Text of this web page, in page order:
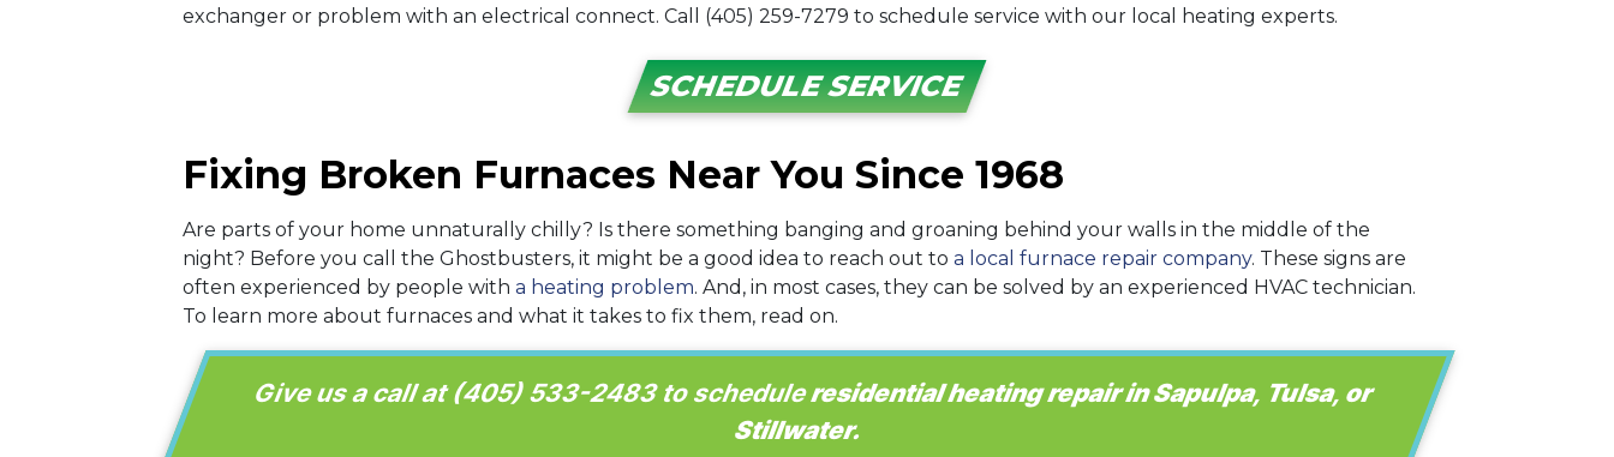
exchanger or problem with an electrical connect. Call (405) 259-7279 to schedule service with our local heating experts.
SCHEDULE SERVICE
Fixing Broken Furnaces Near You Since 1968
Are parts of your home unnaturally chilly? Is there something banging and groaning behind your walls in the middle of the
night? Before you call the Ghostbusters, it might be a good idea to reach out to a local furnace repair company. These signs are
often experienced by people with a heating problem. And, in most cases, they can be solved by an experienced HVAC technician.
To learn more about furnaces and what it takes to fix them, read on.
Give us a call at(405) 533-2483to scheduleresidential heating repair in Sapulpa, Tulsa, or
Stillwater.